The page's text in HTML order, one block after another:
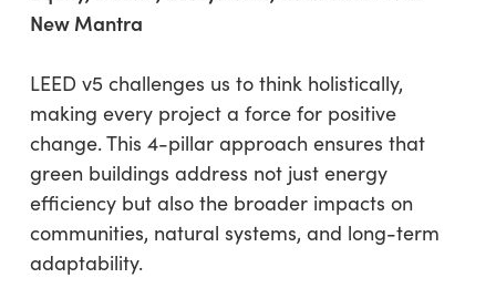
New Mantra
LEED v5 challenges us to think holistically,
making every project a force for positive
change. This 4-pillar approach ensures that
green buildings address not just energy
efficiency but also the broader impacts on
communities, natural systems, and long-term
adaptability.